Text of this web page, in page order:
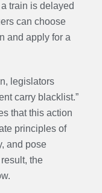
train is delayed
can choose
and apply for a
legislators
carry blacklist.”
that this action
principles of
and pose
the